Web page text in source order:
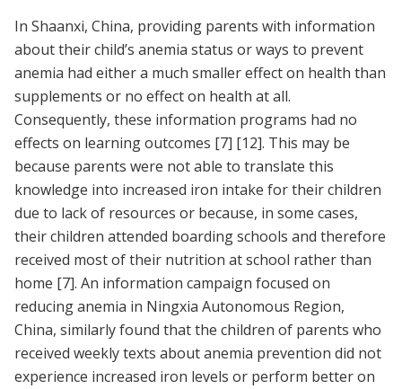
In Shaanxi, China, providing parents with information
about their child’s anemia status or ways to prevent
anemia had either a much smaller effect on health than
supplements or no effect on health at all.
Consequently, these information programs had no
effects on learning outcomes [7] [12]. This may be
because parents were not able to translate this
knowledge into increased iron intake for their children
due to lack of resources or because, in some cases,
their children attended boarding schools and therefore
received most of their nutrition at school rather than
home [7]. An information campaign focused on
reducing anemia in Ningxia Autonomous Region,
China, similarly found that the children of parents who
received weekly texts about anemia prevention did not
experience increased iron levels or perform better on